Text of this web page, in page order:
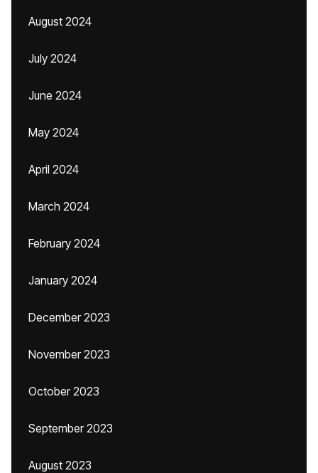
August 2024
July 2024
June 2024
May 2024
April 2024
March 2024
February 2024
January 2024
December 2023
November 2023
October 2023
September 2023
August 2023